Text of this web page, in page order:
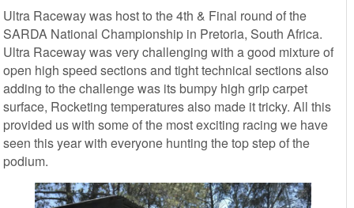
Nitro
Round
1
–
TVR
Race
Report
Ultra Raceway was host to the 4th & Final round of the
SARDA National Championship in Pretoria, South Africa.
Ultra Raceway was very challenging with a good mixture of
open high speed sections and tight technical sections also
adding to the challenge was its bumpy high grip carpet
surface, Rocketing temperatures also made it tricky. All this
provided us with some of the most exciting racing we have
seen this year with everyone hunting the top step of the
podium.